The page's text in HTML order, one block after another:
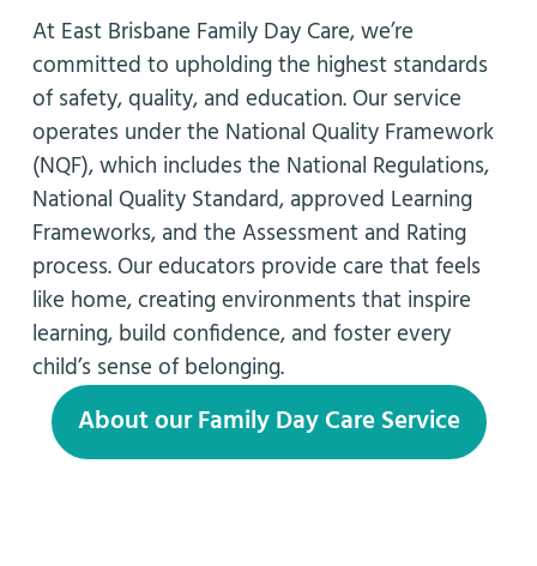
At East Brisbane Family Day Care, we’re
committed to upholding the highest standards
of safety, quality, and education. Our service
operates under the National Quality Framework
(NQF), which includes the National Regulations,
National Quality Standard, approved Learning
Frameworks, and the Assessment and Rating
process. Our educators provide care that feels
like home, creating environments that inspire
learning, build confidence, and foster every
child’s sense of belonging.
About our Family Day Care Service